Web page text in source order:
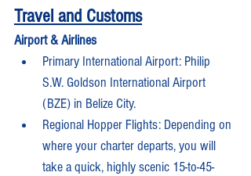
Travel and Customs
Airport & Airlines
Primary International Airport: Philip
S.W. Goldson International Airport
(BZE) in Belize City.
Regional Hopper Flights: Depending on
where your charter departs, you will
take a quick, highly scenic 15-to-45-